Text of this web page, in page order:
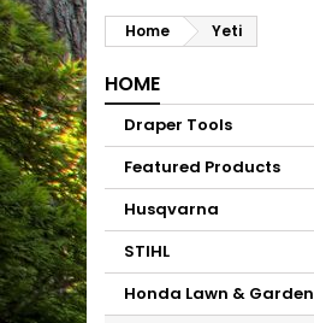
Home Yeti
HOME
Draper Tools
Featured Products
Husqvarna
STIHL
Honda Lawn & Garden